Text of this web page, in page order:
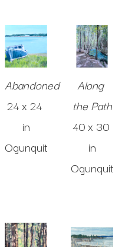
Abandoned
24 x 24
in
Ogunquit
Along
the Path
40 x 30
in
Ogunquit